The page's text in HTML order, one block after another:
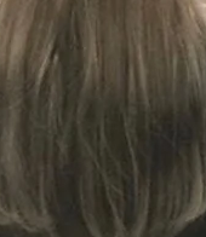
of children
chronic
inspire,
and give joy